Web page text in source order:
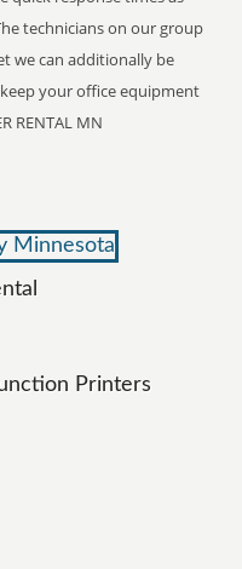
technicians on our group
we can additionally be
your office equipment
RENTAL MN
Printers